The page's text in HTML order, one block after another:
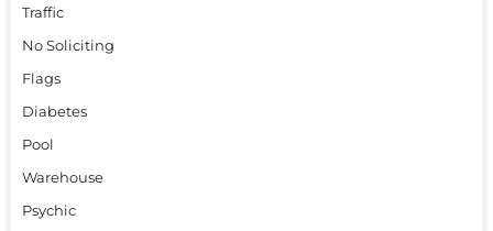
Traffic
No Soliciting
Flags
Diabetes
Pool
Warehouse
Psychic